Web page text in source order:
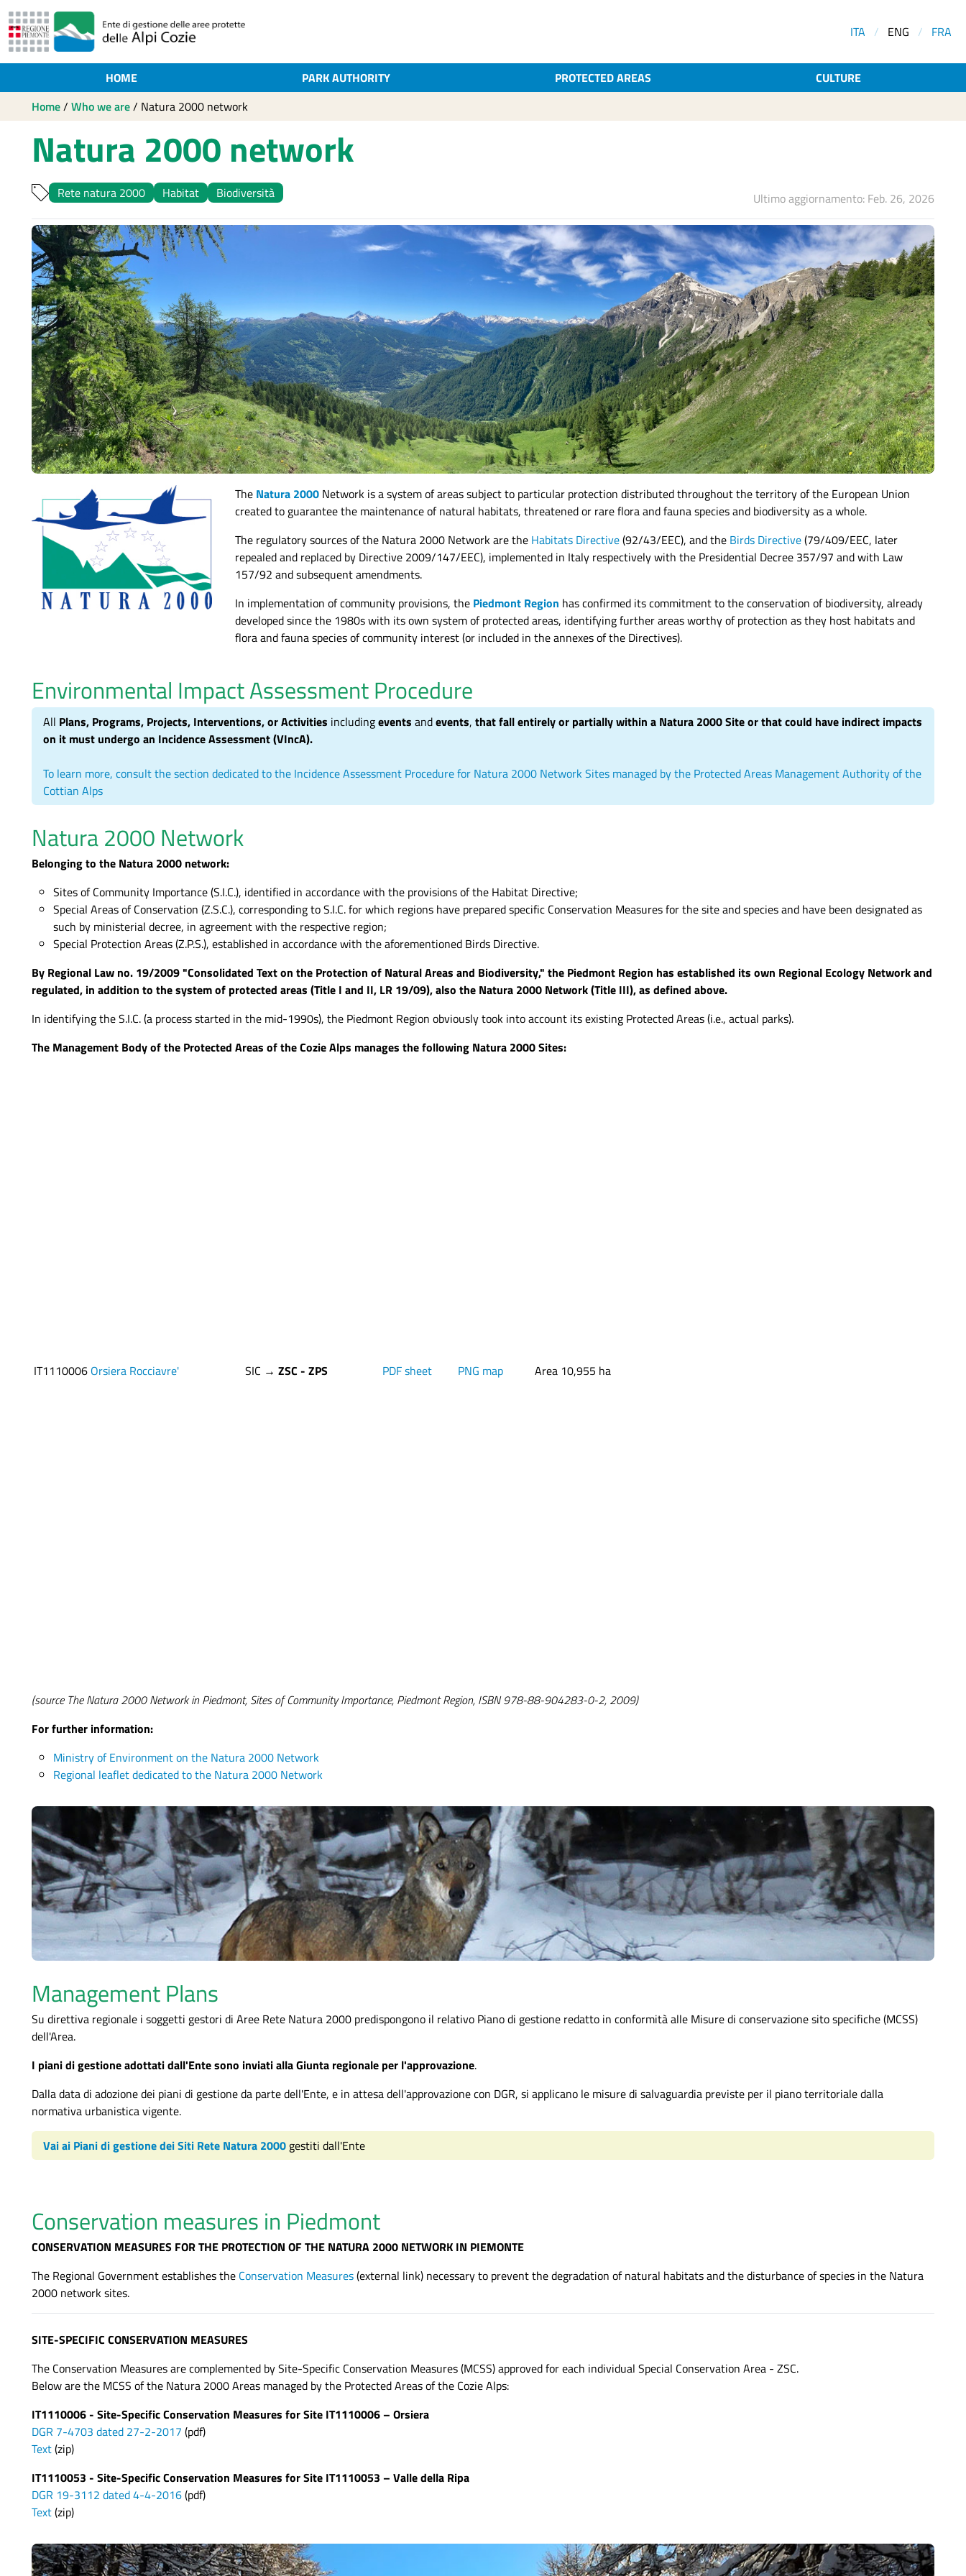
ITA / ENG / FRA
HOME PARK AUTHORITY PROTECTED AREAS
CULTURE
Home/ Who we are/ Natura 2000 network
Natura 2000 network
Rete natura 2000 Habitat Biodiversità Ultimo aggiornamento: Feb. 26, 2026
The Natura 2000 Network is a system of areas subject to particular protection distributed throughout the territory of the European Union
created to guarantee the maintenance of natural habitats, threatened or rare flora and fauna species and biodiversity as a whole.
The regulatory sources of the Natura 2000 Network are the Habitats Directive(92/43/EEC), and the Birds Directive(79/409/EEC, later
repealed and replaced by Directive 2009/147/EEC), implemented in Italy respectively with the Presidential Decree 357/97 and with Law
157/92 and subsequent amendments.
In implementation of community provisions, the Piedmont Region has confirmed its commitment to the conservation of biodiversity, already
developed since the 1980s with its own system of protected areas, identifying further areas worthy of protection as they host habitats and
flora and fauna species of community interest (or included in the annexes of the Directives).
Environmental Impact Assessment Procedure
All Plans, Programs, Projects, Interventions, or Activities includingevents andevents, that fall entirely or partially within a Natura 2000 Site or that could have indirect impacts
on it must undergo an Incidence Assessment (VIncA).
To learn more, consult the section dedicated to the Incidence Assessment Procedure for Natura 2000 Network Sites managed by the Protected Areas Management Authority of the
Cottian Alps
Natura 2000 Network
Belonging to the Natura 2000 network:
Sites of Community Importance (S.I.C.), identified in accordance with the provisions of the Habitat Directive;
Special Areas of Conservation (Z.S.C.), corresponding to S.I.C. for which regions have prepared specific Conservation Measures for the site and species and have been designated as
such by ministerial decree, in agreement with the respective region;
Special Protection Areas (Z.P.S.), established in accordance with the aforementioned Birds Directive.
By Regional Law no. 19/2009 "Consolidated Text on the Protection of Natural Areas and Biodiversity," the Piedmont Region has established its own Regional Ecology Network and
regulated, in addition to the system of protected areas (Title I and II, LR 19/09), also the Natura 2000 Network (Title III), as defined above.
In identifying the S.I.C. (a process started in the mid-1990s), the Piedmont Region obviously took into account its existing Protected Areas (i.e., actual parks).
The Management Body of the Protected Areas of the Cozie Alps manages the following Natura 2000 Sites:
IT1110006 Orsiera Rocciavre' SIC → ZSC - ZPS PDF sheet PNG map Area 10,955 ha
(source The Natura 2000 Network in Piedmont, Sites of Community Importance, Piedmont Region, ISBN 978-88-904283-0-2, 2009)
For further information:
Ministry of Environment on the Natura 2000 Network
Regional leaflet dedicated to the Natura 2000 Network
Management Plans
Su direttiva regionale i soggetti gestori di Aree Rete Natura 2000 predispongono il relativo Piano di gestione redatto in conformità alle Misure di conservazione sito specifiche (MCSS)
dell'Area.
I piani di gestione adottati dall'Ente sono inviati alla Giunta regionale per l'approvazione.
Dalla data di adozione dei piani di gestione da parte dell'Ente, e in attesa dell'approvazione con DGR, si applicano le misure di salvaguardia previste per il piano territoriale dalla
normativa urbanistica vigente.
Vai ai Piani di gestione dei Siti Rete Natura 2000 gestiti dall'Ente
Conservation measures in Piedmont
CONSERVATION MEASURES FOR THE PROTECTION OF THE NATURA 2000 NETWORK IN PIEMONTE
The Regional Government establishes the Conservation Measures(external link) necessary to prevent the degradation of natural habitats and the disturbance of species in the Natura
2000 network sites.
SITE-SPECIFIC CONSERVATION MEASURES
The Conservation Measures are complemented by Site-Specific Conservation Measures (MCSS) approved for each individual Special Conservation Area - ZSC.
Below are the MCSS of the Natura 2000 Areas managed by the Protected Areas of the Cozie Alps:
IT1110006 - Site-Specific Conservation Measures for Site IT1110006 – Orsiera
DGR 7-4703 dated 27-2-2017 (pdf)
Text(zip)
IT1110053 - Site-Specific Conservation Measures for Site IT1110053 – Valle della Ripa
DGR 19-3112 dated 4-4-2016(pdf)
Text(zip)